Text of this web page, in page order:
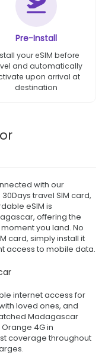
Pre-Install
your eSIM before
and automatically
upon arrival at
destination
with our
travel SIM card,
eSIM is
offering the
you land. No
card, simply install it
access to mobile data.
internet access for
loved ones, and
Madagascar
Orange 4G in
coverage throughout